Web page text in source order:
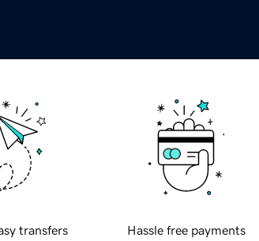
transfers Hassle free payments